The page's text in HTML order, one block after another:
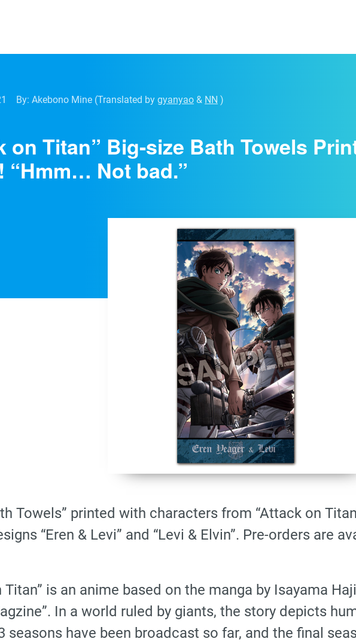
By: Akebono Mine (Translated by gyanyao & NN )
on Titan” Big-size Bath Towels
“Hmm… Not bad.”
Towels” printed with characters from “Attack on
“Eren & Levi” and “Levi & Elvin”. Pre-orders are
Titan” is an anime based on the manga by Isayama
In a world ruled by giants, the story depicts
seasons have been broadcast so far, and the final